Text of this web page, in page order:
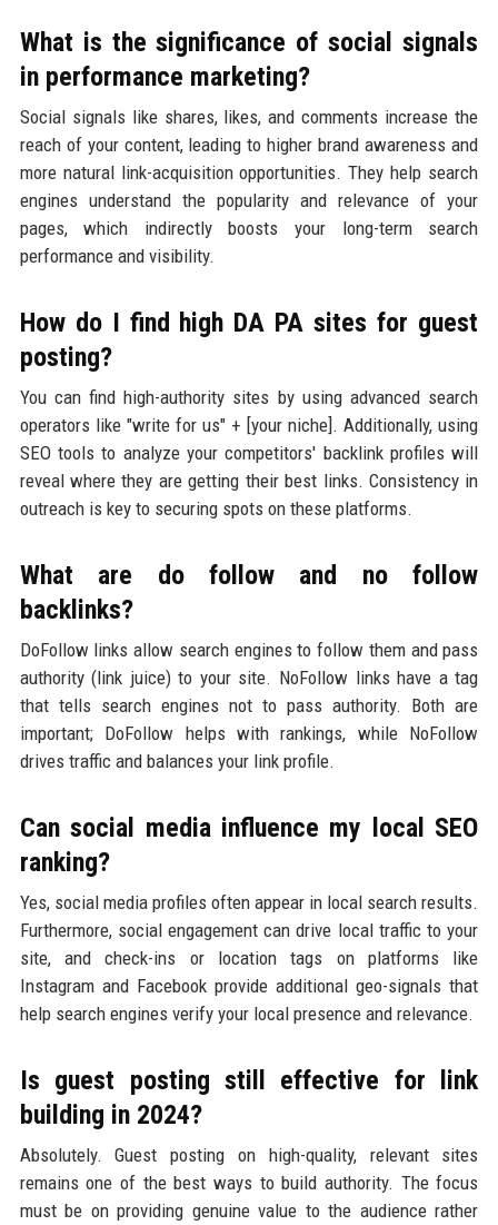
What is the significance of social signals
in performance marketing?
Social signals like shares, likes, and comments increase the
reach of your content, leading to higher brand awareness and
more natural link-acquisition opportunities. They help search
engines understand the popularity and relevance of your
pages, which indirectly boosts your long-term search
performance and visibility.
How do I find high DA PA sites for guest
posting?
You can find high-authority sites by using advanced search
operators like "write for us" + [your niche]. Additionally, using
SEO tools to analyze your competitors' backlink profiles will
reveal where they are getting their best links. Consistency in
outreach is key to securing spots on these platforms.
What are do follow and no follow
backlinks?
DoFollow links allow search engines to follow them and pass
authority (link juice) to your site. NoFollow links have a tag
that tells search engines not to pass authority. Both are
important; DoFollow helps with rankings, while NoFollow
drives traffic and balances your link profile.
Can social media influence my local SEO
ranking?
Yes, social media profiles often appear in local search results.
Furthermore, social engagement can drive local traffic to your
site, and check-ins or location tags on platforms like
Instagram and Facebook provide additional geo-signals that
help search engines verify your local presence and relevance.
Is guest posting still effective for link
building in 2024?
Absolutely. Guest posting on high-quality, relevant sites
remains one of the best ways to build authority. The focus
must be on providing genuine value to the audience rather